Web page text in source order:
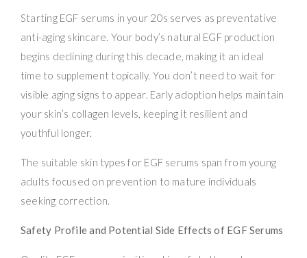
Starting EGF serums in your 20s serves as preventative
anti-aging skincare. Your body’s natural EGF production
begins declining during this decade, making it an ideal
time to supplement topically. You don’t need to wait for
visible aging signs to appear. Early adoption helps maintain
your skin’s collagen levels, keeping it resilient and
youthful longer.
The suitable skin types for EGF serums span from young
adults focused on prevention to mature individuals
seeking correction.
Safety Profile and Potential Side Effects of EGF Serums